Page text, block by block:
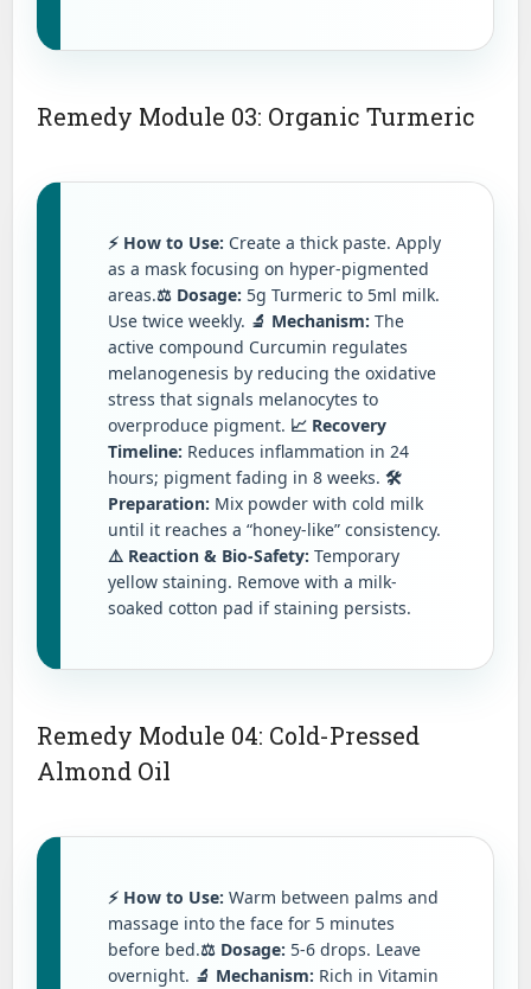
Remedy Module 03: Organic Turmeric
⚡ How to Use: Create a thick paste. Apply
as a mask focusing on hyper-pigmented
areas.⚖️ Dosage: 5g Turmeric to 5ml milk.
Use twice weekly. 🔬 Mechanism: The
active compound Curcumin regulates
melanogenesis by reducing the oxidative
stress that signals melanocytes to
overproduce pigment. 📈 Recovery
Timeline: Reduces inflammation in 24
hours; pigment fading in 8 weeks.🛠️
Preparation: Mix powder with cold milk
until it reaches a “honey-like” consistency.
⚠️ Reaction & Bio-Safety: Temporary
yellow staining. Remove with a milk-
soaked cotton pad if staining persists.
Remedy Module 04: Cold-Pressed
Almond Oil
⚡ How to Use: Warm between palms and
massage into the face for 5 minutes
before bed.⚖️ Dosage: 5-6 drops. Leave
overnight. 🔬 Mechanism: Rich in Vitamin